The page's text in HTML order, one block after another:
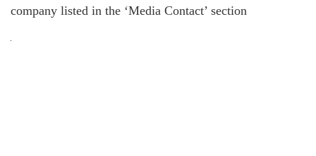
company listed in the ‘Media Contact’ section